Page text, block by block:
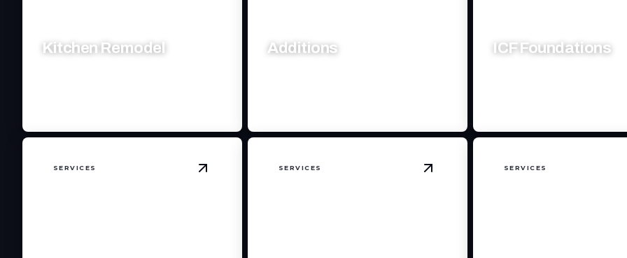
Kitchen Remodel Additions ICF Foundations
SERVICES View Home Remodeldetails
SERVICES View Custom Home Finishing
SERVICES